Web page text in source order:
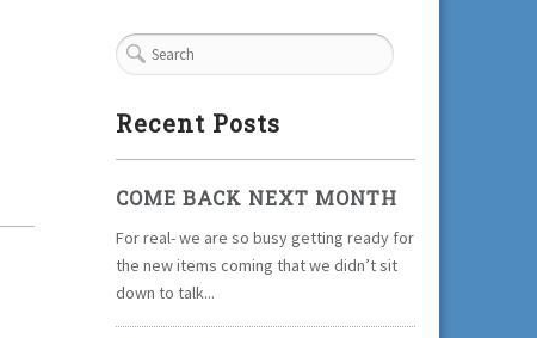
Recent Posts
COME BACK NEXT MONTH
For real- we are so busy getting ready for
the new items coming that we didn’t sit
down to talk...